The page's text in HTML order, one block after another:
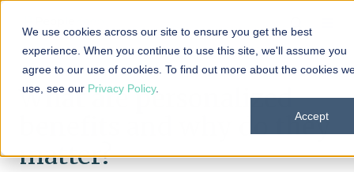
We use cookies across our site to ensure you get the best
experience. When you continue to use this site, we'll assume you
agree to our use of cookies. To find out more about the cookies
use, see our Privacy Policy.
Accept
What are personalized
benefits and why do they
matter?